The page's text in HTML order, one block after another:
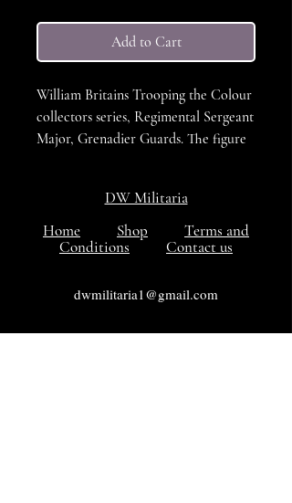
Add to Cart
William Britains Trooping the Colour
collectors series, Regimental Sergeant
Major, Grenadier Guards. The figure
in excellent condition.
DW Militaria
Home
Shop
Terms and
Conditions
Contact us
dwmilitaria1@gmail.com